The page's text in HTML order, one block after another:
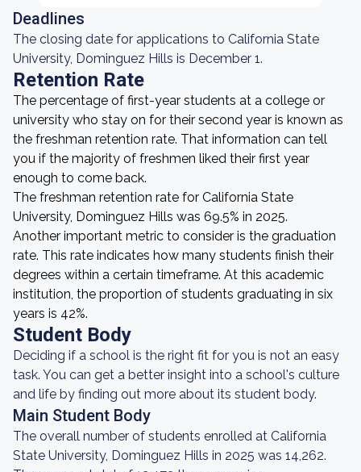
Deadlines
The closing date for applications to California State
University, Dominguez Hills is December 1.
Retention Rate
The percentage of first-year students at a college or
university who stay on for their second year is known as
the freshman retention rate. That information can tell
you if the majority of freshmen liked their first year
enough to come back.
The freshman retention rate for California State
University, Dominguez Hills was 69.5% in 2025.
Another important metric to consider is the graduation
rate. This rate indicates how many students finish their
degrees within a certain timeframe. At this academic
institution, the proportion of students graduating in six
years is 42%.
Student Body
Deciding if a school is the right fit for you is not an easy
task. You can get a better insight into a school's culture
and life by finding out more about its student body.
Main Student Body
The overall number of students enrolled at California
State University, Dominguez Hills in 2025 was 14,262.